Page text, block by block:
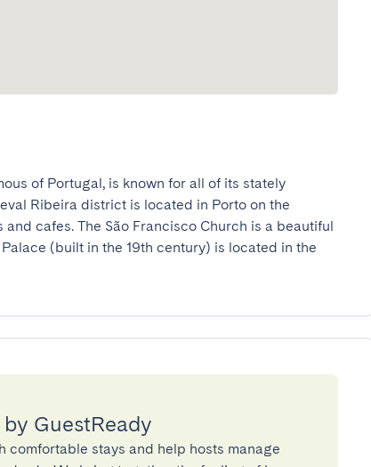
of Portugal, is known for all of its stately
Ribeira district is located in Porto on the
cafes. The São Francisco Church is a beautiful
(built in the 19th century) is located in the
GuestReady
comfortable stays and help hosts manage